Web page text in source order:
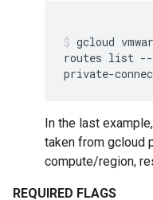
gcloud
routes list
private-
In the last
taken from gcloud
compute/region,
REQUIRED FLAGS